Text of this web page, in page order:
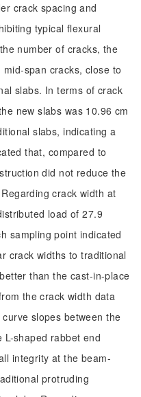
crack spacing and
typical flexural
number of cracks, the
span cracks, close to
slabs. In terms of crack
new slabs was 10.96 cm
slabs, indicating a
that, compared to
did not reduce the
crack width at
load of 27.9
sampling point indicated
crack widths to traditional
than the cast-in-place
the crack width data
slopes between the
shaped rabbet end
integrity at the beam-
protruding